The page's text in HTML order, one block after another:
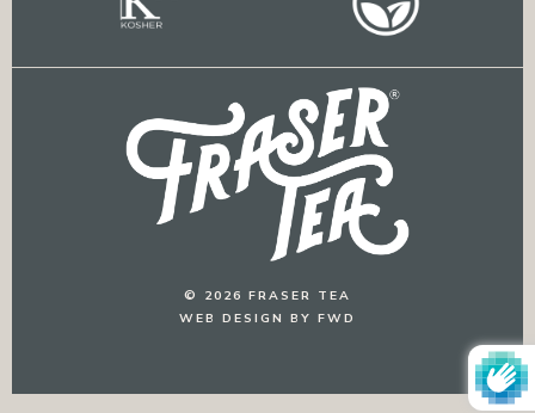
© 2026 FRASER TEA
WEB DESIGN BY FWD